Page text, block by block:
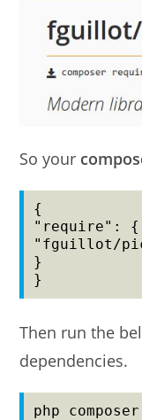
So your
{
"require": {
"fguillot/
}
}
Then run the
dependencies.
php